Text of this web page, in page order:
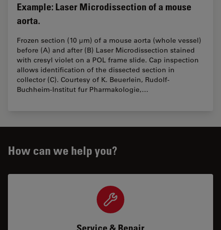
Example: Laser Microdissection of a mouse
aorta.
Frozen section (10 μm) of a mouse aorta (whole vessel)
before (A) and after (B) Laser Microdissection stained
with cresyl violet on a POL frame slide. Cap inspection
allows identification of the dissected section in
collector (C). Courtesy of K. Beuerlein, Rudolf-
Buchheim-Institut fur Pharmakologie,…
How can we help you?